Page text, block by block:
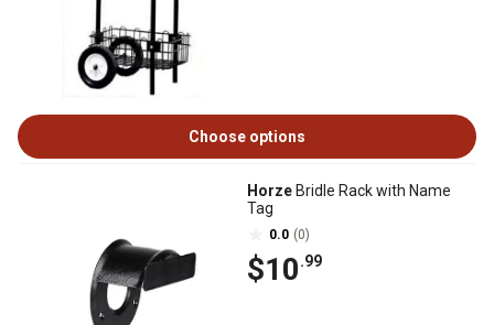
Choose options
Horze Bridle Rack with Name
Tag
0.0 (0)
$10.99